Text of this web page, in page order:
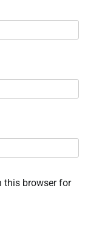
this browser for